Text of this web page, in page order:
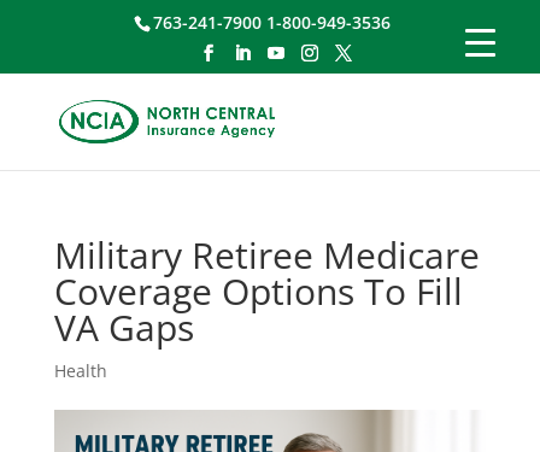
763-241-7900 1-800-949-3536
Military Retiree Medicare
Coverage Options To Fill
VA Gaps
Health